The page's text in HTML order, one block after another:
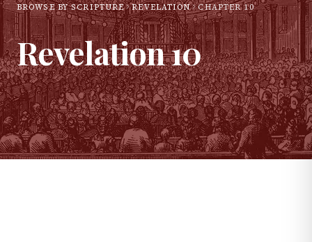
BROWSE BY SCRIPTURE REVELATION CHAPTER10
Revelation10